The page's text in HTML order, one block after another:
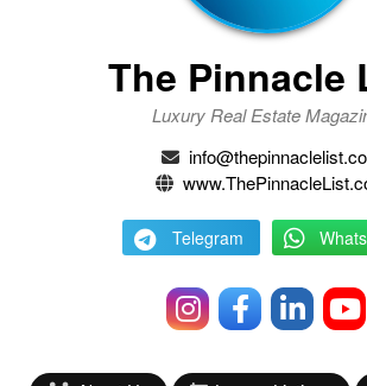
The Pinnacle
Luxury Real Estate
Telegram